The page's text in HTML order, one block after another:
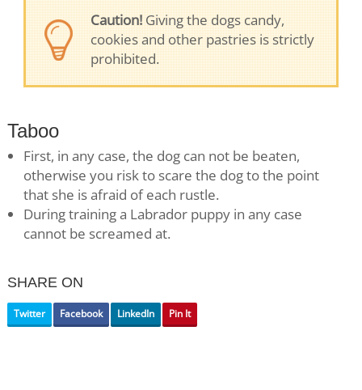
Caution!Giving the dogs candy,
cookies and other pastries is strictly
prohibited.
Taboo
First, in any case, the dog can not be beaten,
otherwise you risk to scare the dog to the point
that she is afraid of each rustle.
During training a Labrador puppy in any case
cannot be screamed at.
SHARE ON
Twitter Facebook LinkedIn Pin It